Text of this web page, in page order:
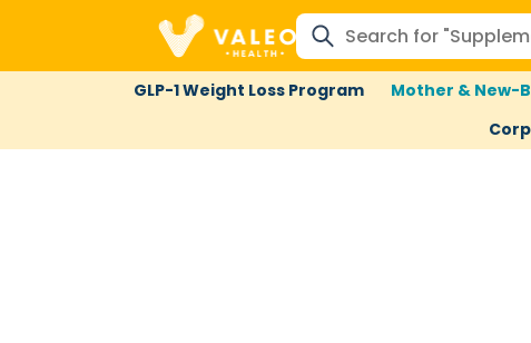
GLP-1 Weight Loss Program Mother & New-